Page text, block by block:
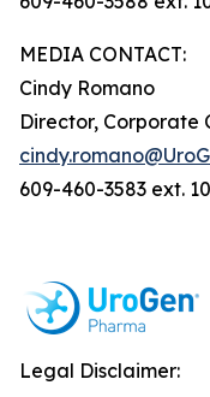
MEDIA CONTACT:
Cindy Romano
Director, Corporate
609-460-3583 ext.
Legal Disclaimer: